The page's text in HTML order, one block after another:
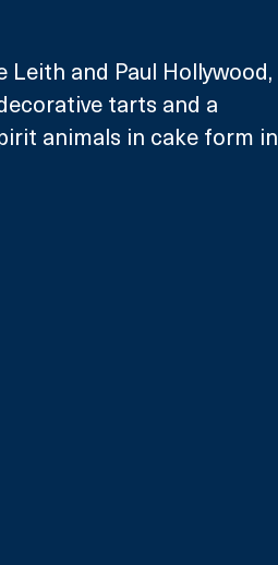
Leith and Paul Hollywood,
tarts and a
animals in cake form in